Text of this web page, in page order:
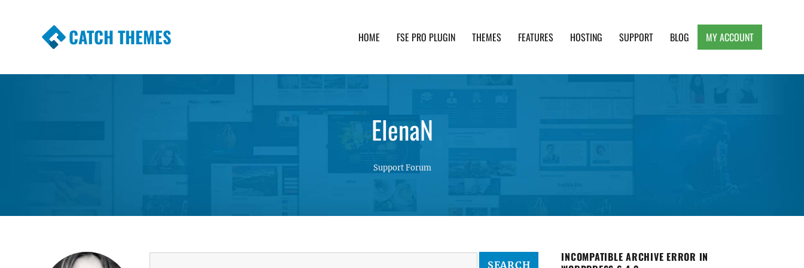
CATCH THEMES HOME FSE PRO PLUGIN THEMES FEATURES HOSTING SUPPORT BLOG MY ACCOUNT
ElenaN
Support Forum
INCOMPATIBLE ARCHIVE ERROR IN